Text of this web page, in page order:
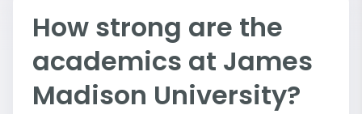
How strong are the
academics at James
Madison University?